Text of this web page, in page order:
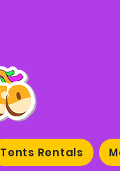
Tents Rentals